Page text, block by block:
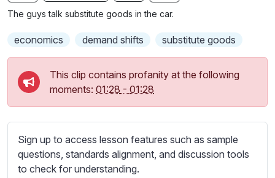
s
e
b
i
t
t
i
The guys talk substitute goods in the car.
economics demand shifts substitute goods
This clip contains profanity at the following
moments: 01:28 - 01:28
Sign up to access lesson features such as sample
questions, standards alignment, and discussion tools
to check for understanding.